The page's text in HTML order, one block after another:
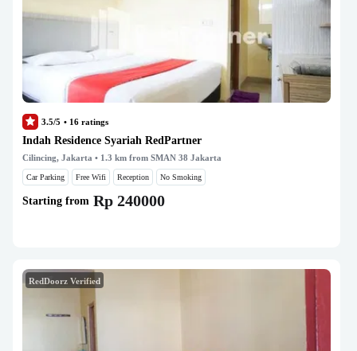
3.5/5 • 16 ratings
Indah Residence Syariah RedPartner
Cilincing, Jakarta • 1.3 km from SMAN 38 Jakarta
Car Parking Free Wifi Reception No Smoking
Starting from Rp 240000
RedDoorz Verified